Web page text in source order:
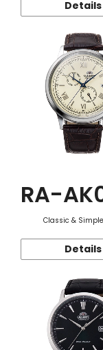
Details
RA-
Classic &
Details